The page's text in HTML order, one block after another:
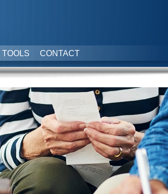
TOOLS CONTACT